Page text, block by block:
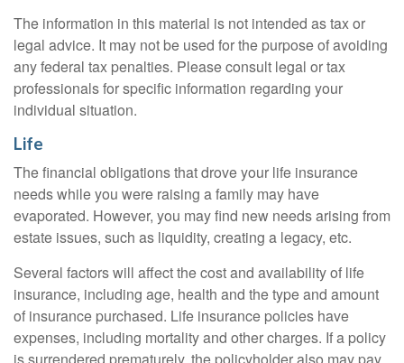
The information in this material is not intended as tax or
legal advice. It may not be used for the purpose of avoiding
any federal tax penalties. Please consult legal or tax
professionals for specific information regarding your
individual situation.
Life
The financial obligations that drove your life insurance
needs while you were raising a family may have
evaporated. However, you may find new needs arising from
estate issues, such as liquidity, creating a legacy, etc.
Several factors will affect the cost and availability of life
insurance, including age, health and the type and amount
of insurance purchased. Life insurance policies have
expenses, including mortality and other charges. If a policy